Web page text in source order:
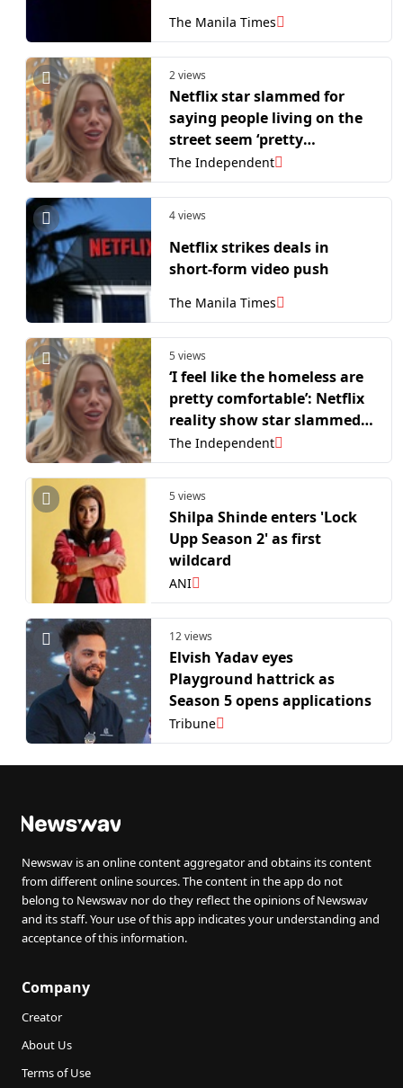
The Manila Times
2 views
Netflix star slammed for
saying people living on the
street seem ‘pretty
comfortable’
The Independent
4 views
Netflix strikes deals in
short-form video push
The Manila Times
5 views
‘I feel like the homeless are
pretty comfortable’: Netflix
reality show star slammed
for tone-deaf TikTok
interview
The Independent
5 views
Shilpa Shinde enters 'Lock
Upp Season 2' as first
wildcard
ANI
12 views
Elvish Yadav eyes
Playground hattrick as
Season 5 opens applications
Tribune
Newswav is an online content aggregator and obtains its content
from different online sources. The content in the app do not
belong to Newswav nor do they reflect the opinions of Newswav
and its staff. Your use of this app indicates your understanding and
acceptance of this information.
Company
Creator
About Us
Terms of Use